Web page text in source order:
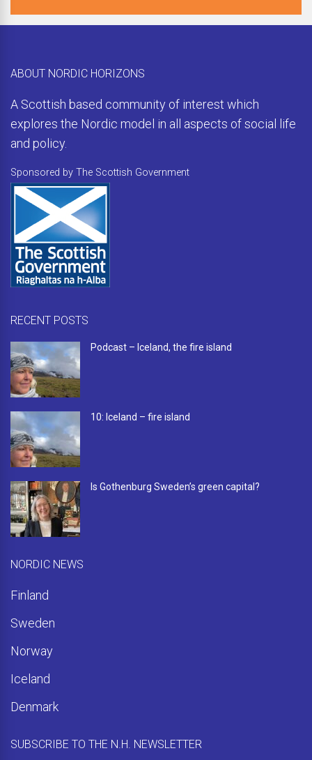
ABOUT NORDIC HORIZONS
A Scottish based community of interest which
explores the Nordic model in all aspects of social life
and policy.
Sponsored by The Scottish Government
RECENT POSTS
Podcast – Iceland, the fire island
10: Iceland – fire island
Is Gothenburg Sweden’s green capital?
NORDIC NEWS
Finland
Sweden
Norway
Iceland
Denmark
SUBSCRIBE TO THE N.H. NEWSLETTER